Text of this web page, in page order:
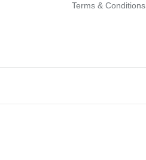
Terms & Conditions